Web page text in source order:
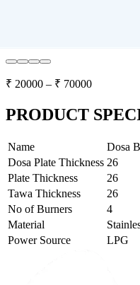
₹ 20000 – ₹ 70000
PRODUCT
Name
Dosa
Dosa Plate Thickness 26
Plate Thickness
26
Tawa Thickness
26
No of Burners
4
Material
Power Source
LPG